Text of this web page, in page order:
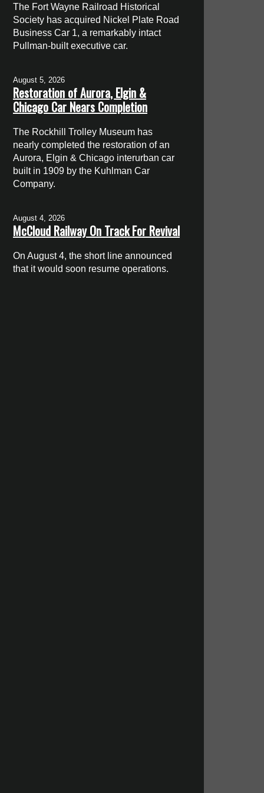
The Fort Wayne Railroad Historical
Society has acquired Nickel Plate Road
Business Car 1, a remarkably intact
Pullman-built executive car.
August 5, 2026
Restoration of Aurora, Elgin &
Chicago Car Nears Completion
The Rockhill Trolley Museum has
nearly completed the restoration of an
Aurora, Elgin & Chicago interurban car
built in 1909 by the Kuhlman Car
Company.
August 4, 2026
McCloud Railway On Track For Revival
On August 4, the short line announced
that it would soon resume operations.